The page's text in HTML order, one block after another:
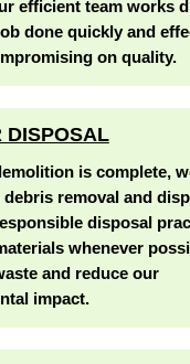
efficient team works
done quickly and
on quality.
DISPOSAL
is complete,
removal and
disposal
whenever
and reduce our
impact.